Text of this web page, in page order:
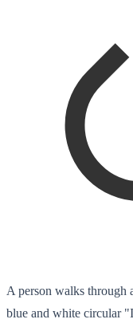
A person walks through
blue and white circular